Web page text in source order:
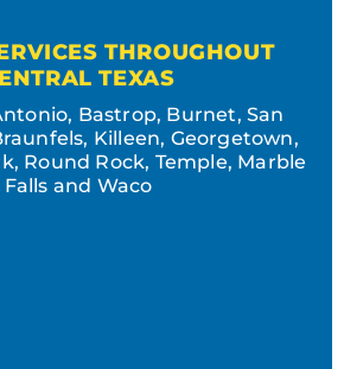
THROUGHOUT
TEXAS
Bastrop, Burnet, San
Killeen, Georgetown,
Round Rock, Temple, Marble
Falls and Waco